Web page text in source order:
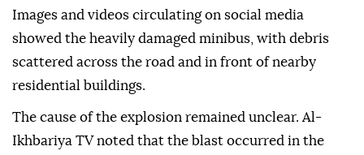
Images and videos circulating on social media
showed the heavily damaged minibus, with debris
scattered across the road and in front of nearby
residential buildings.
The cause of the explosion remained unclear. Al-
Ikhbariya TV noted that the blast occurred in the